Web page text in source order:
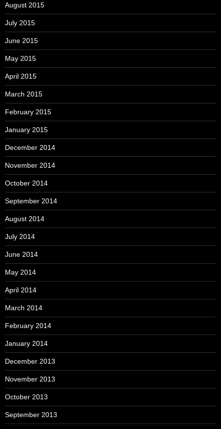
August 2015
July 2015
June 2015
May 2015
April 2015
March 2015
February 2015
January 2015
December 2014
November 2014
October 2014
September 2014
August 2014
July 2014
June 2014
May 2014
April 2014
March 2014
February 2014
January 2014
December 2013
November 2013
October 2013
September 2013